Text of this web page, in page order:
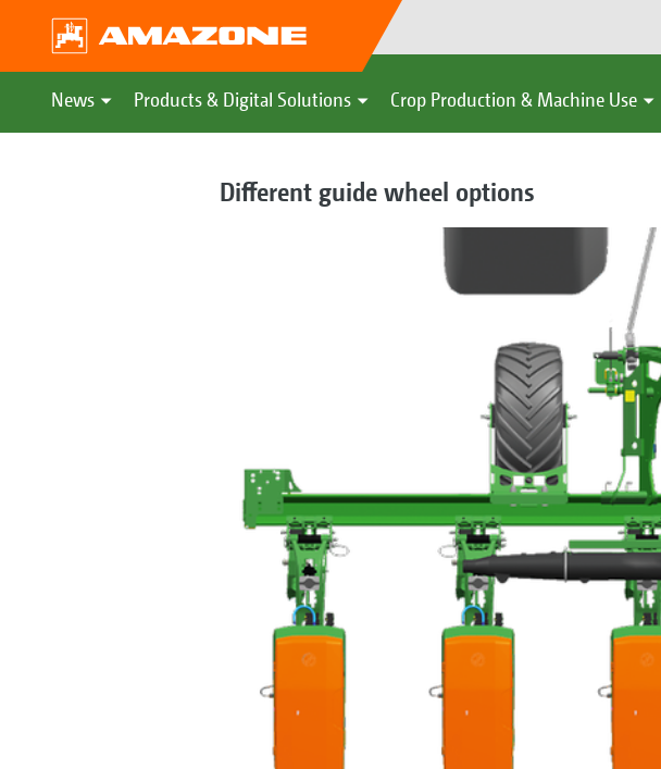
News Products & Digital Solutions Crop Production & Machine Use
Different guide wheel options